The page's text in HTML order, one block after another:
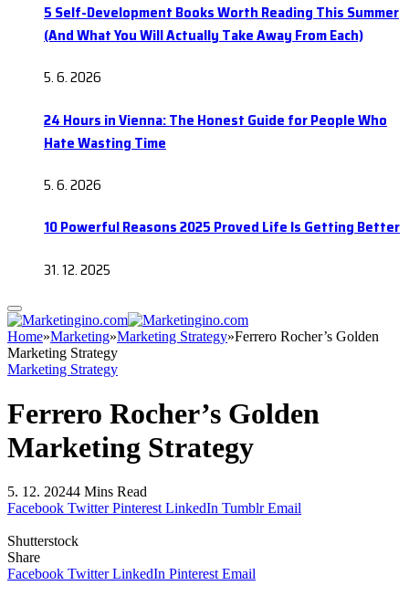
5 Self-Development Books Worth Reading This Summer
(And What You Will Actually Take Away From Each)
5. 6. 2026
24 Hours in Vienna: The Honest Guide for People Who
Hate Wasting Time
5. 6. 2026
10 Powerful Reasons 2025 Proved Life Is Getting Better
31. 12. 2025
Home»Marketing»Marketing Strategy»Ferrero Rocher’s Golden
Marketing Strategy
Marketing Strategy
Ferrero Rocher’s Golden
Marketing Strategy
5. 12. 20244 Mins Read
Facebook Twitter Pinterest LinkedIn Tumblr Email
Shutterstock
Share
Facebook Twitter LinkedIn Pinterest Email